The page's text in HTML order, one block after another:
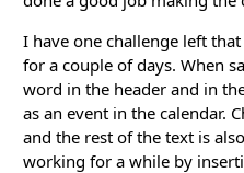
I have one challenge left
for a couple of days. When
word in the header and in
as an event in the calendar.
and the rest of the text is
working for a while by